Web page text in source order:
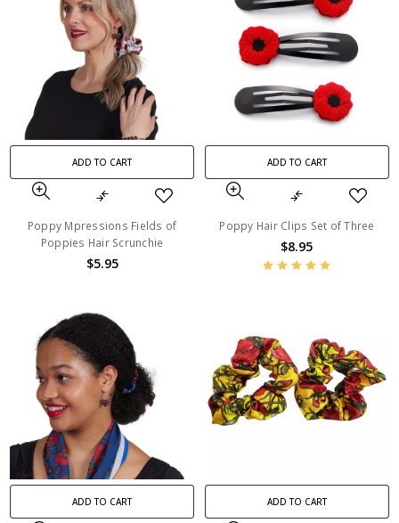
ADD TO CART
Poppy Mpressions Fields of
Poppies Hair Scrunchie
$5.95
ADD TO CART
Poppy Hair Clips Set of Three
$8.95
ADD TO CART ADD TO CART